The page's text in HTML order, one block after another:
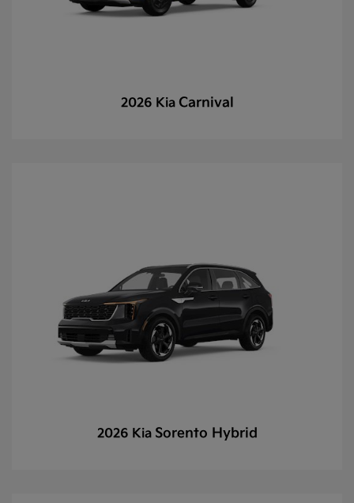
2026 Kia Carnival
2026 Kia Sorento Hybrid